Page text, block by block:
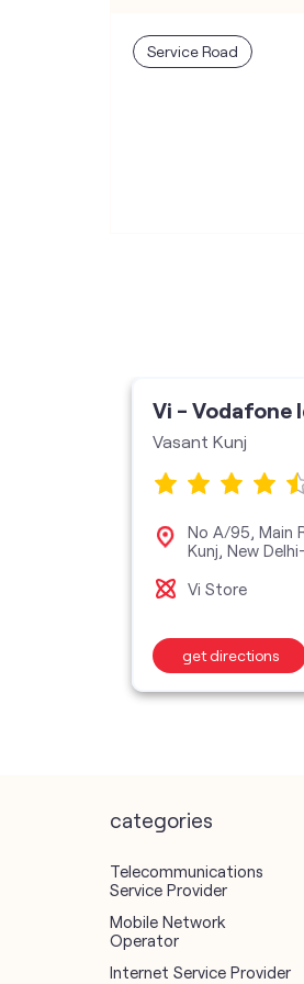
Service Road
Vi - Vodafone
Vasant Kunj
No A/95, Main
Kunj, New
Vi Store
get directions
categories
Telecommunications
Service Provider
Mobile Network
Operator
Internet Service Provider